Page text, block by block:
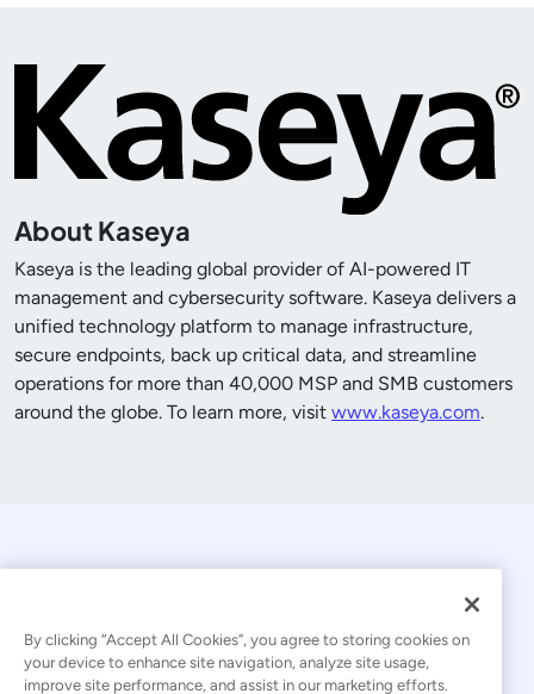
About Kaseya
Kaseya is the leading global provider of AI-powered IT
management and cybersecurity software. Kaseya delivers a
unified technology platform to manage infrastructure,
secure endpoints, back up critical data, and streamline
operations for more than 40,000 MSP and SMB customers
around the globe. To learn more, visit www.kaseya.com.
By clicking “Accept All Cookies”, you agree to storing cookies on
your device to enhance site navigation, analyze site usage,
improve site performance, and assist in our marketing efforts.